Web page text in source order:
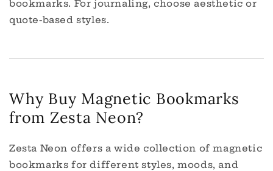
bookmarks. For journaling, choose aesthetic or
quote-based styles.
Why Buy Magnetic Bookmarks
from Zesta Neon?
Zesta Neon offers a wide collection of magnetic
bookmarks for different styles, moods, and